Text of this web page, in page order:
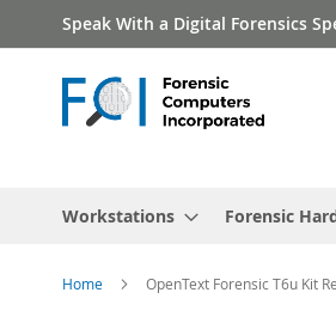
Skip
to
Speak With a Digital Forensics
Workstations Forensic
Home OpenText Forensic T6u Kit